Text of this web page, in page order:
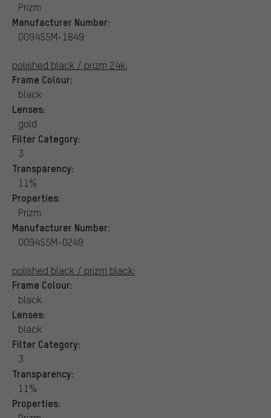
Prizm
Manufacturer Number:
OO9455M-1849
polished black / prizm 24k:
Frame Colour:
black
Lenses:
gold
Filter Category:
3
Transparency:
11%
Properties:
Prizm
Manufacturer Number:
OO9455M-0249
polished black / prizm black:
Frame Colour:
black
Lenses:
black
Filter Category:
3
Transparency:
11%
Properties: